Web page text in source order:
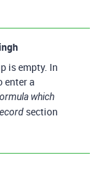
is empty. In
enter a
which
section